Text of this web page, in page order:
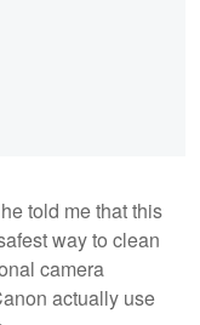
told me that this
way to clean
camera
actually use